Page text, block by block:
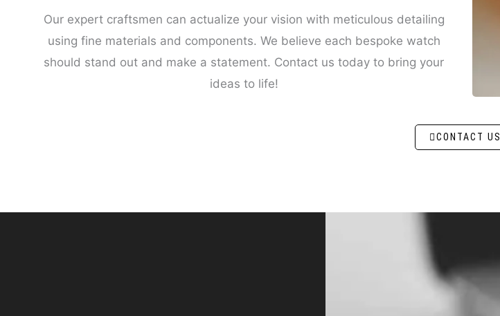
Our expert craftsmen can actualize your vision with meticulous detailing
using fine materials and components. We believe each bespoke watch
should stand out and make a statement. Contact us today to bring your
ideas to life!
CONTACT US